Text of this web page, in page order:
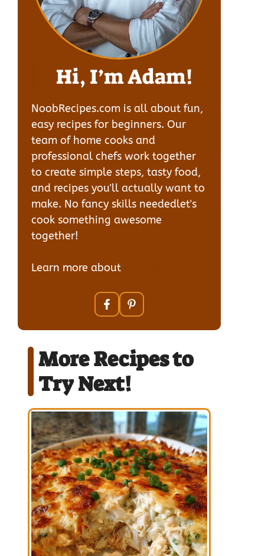
Hi, I’m Adam!
NoobRecipes.com is all about fun,
easy recipes for beginners. Our
team of home cooks and
professional chefs work together
to create simple steps, tasty food,
and recipes you'll actually want to
make. No fancy skills neededlet's
cook something awesome
together!
Learn more about
More Recipes to
Try Next!